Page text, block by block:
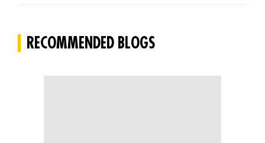
RECOMMENDED BLOGS